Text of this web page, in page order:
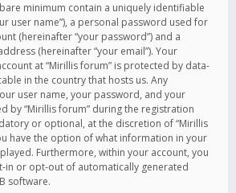
minimum contain a uniquely identifiable
user name”), a personal password used for
(hereinafter “your password”) and a
(hereinafter “your email”). Your
at “Mirillis forum” is protected by data-
in the country that hosts us. Any
user name, your password, and your
by “Mirillis forum” during the registration
or optional, at the discretion of “Mirillis
have the option of what information in your
Furthermore, within your account, you
in or opt-out of automatically generated
software.